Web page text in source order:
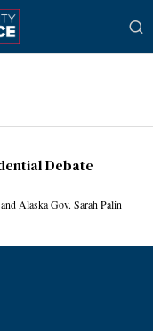
Debate
Alaska Gov. Sarah Palin